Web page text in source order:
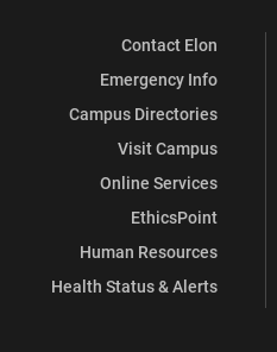
Contact Elon
Emergency Info
Campus Directories
Visit Campus
Online Services
EthicsPoint
Human Resources
Health Status & Alerts